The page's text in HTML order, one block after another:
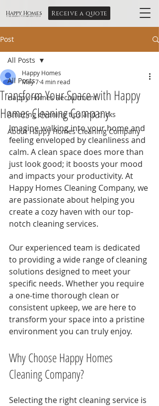
Happy Homes
Cleaning Company Ltd Receive a quote
Post
All Posts
Happy Homes Recruitment
Amazing cleaning tips and tricks
About Happy Homes Cleaning Company
All Posts
Transform Your Space with Happy
Homes Cleaning Company
Happy Homes
May 74 min read
Imagine walking into your home and
feeling enveloped by cleanliness and
calm. A clean space does more than
just look good; it boosts your mood
and impacts your productivity. At
Happy Homes Cleaning Company, we
are passionate about helping you
create a cozy haven with our top-
notch cleaning services.
Our experienced team is dedicated
to providing a wide range of cleaning
solutions designed to meet your
specific needs. Whether you require
a one-time thorough clean or
consistent upkeep, we are here to
transform your space into a pristine
environment you can truly enjoy.
Why Choose Happy Homes
Cleaning Company?
Selecting the right cleaning service is